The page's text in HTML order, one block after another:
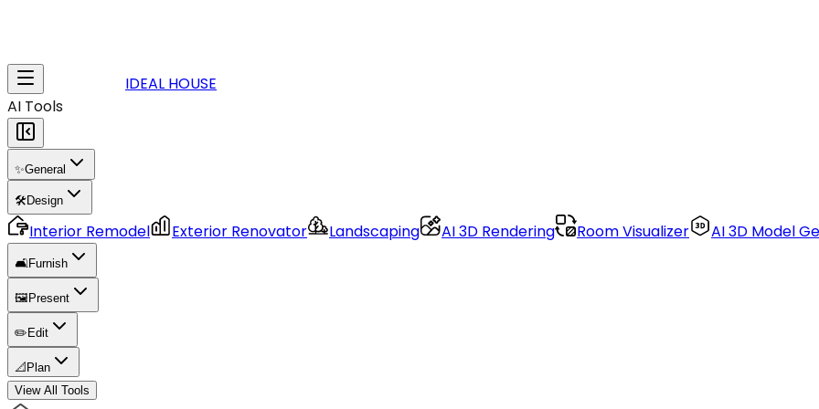
IDEAL HOUSE
AI Tools
✨General
🛠️Design
Interior Remodel Exterior Renovator Landscaping AI 3D Rendering Room Visualizer AI 3D Model
🛋️Furnish
🖼️ Present
✏️ Edit
📐 Plan
View All Tools